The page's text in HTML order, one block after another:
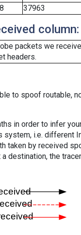
37963
column:
packets we
headers.
to spoof routable,
in order to infer
i.e. different
taken by received
destination, the